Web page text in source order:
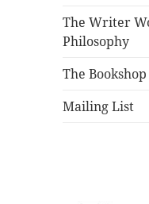
The Writer
Philosophy
The Bookshop
Mailing List